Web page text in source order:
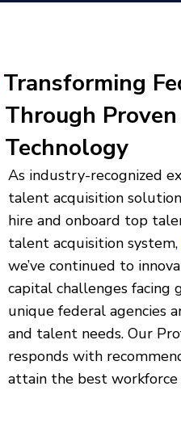
Transforming
Through
Technology
As industry-recognized
talent acquisition
hire and onboard top
talent acquisition system,
we’ve continued to
capital challenges facing
unique federal agencies
and talent needs. Our
responds with
attain the best workforce